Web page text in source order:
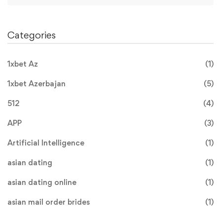
Categories
1xbet Az (1)
1xbet Azerbajan (5)
512 (4)
APP (3)
Artificial Intelligence (1)
asian dating (1)
asian dating online (1)
asian mail order brides (1)